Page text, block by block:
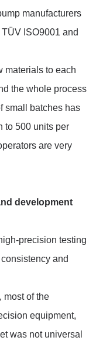
manufacturers
ISO9001 and
materials to each
the whole process
small batches has
to 500 units per
are very
development
precision testing
and
most of the
equipment,
was not universal